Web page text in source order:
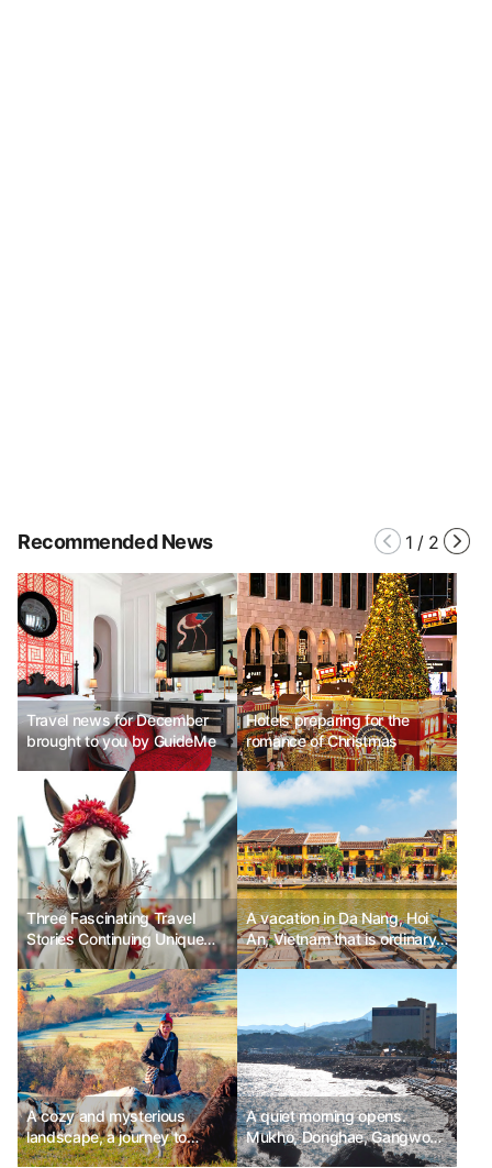
Recommended News 1 / 2
Travel news for December
brought to you by GuideMe
Hotels preparing for the
romance of Christmas
Three Fascinating Travel
Stories Continuing Unique
Christmas Traditions
A vacation in Da Nang, Hoi
An, Vietnam that is ordinary
yet dazzling
A cozy and mysterious
landscape, a journey to
Transylvania
A quiet morning opens.
Mukho, Donghae, Gangwon-
do